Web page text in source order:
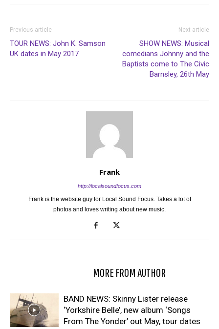
Previous article
TOUR NEWS: John K. Samson
UK dates in May 2017
Next article
SHOW NEWS: Musical
comedians Johnny and the
Baptists come to The Civic
Barnsley, 26th May
Frank
http://localsoundfocus.com
Frank is the website guy for Local Sound Focus. Takes a lot of
photos and loves writing about new music.
MORE FROM AUTHOR
BAND NEWS: Skinny Lister release
‘Yorkshire Belle’, new album ‘Songs
From The Yonder’ out May, tour dates